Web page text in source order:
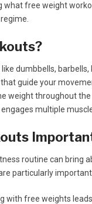
free weight
dumbbells,
guide your
weight throughout
multiple
routine can bring
particularly
with free weights